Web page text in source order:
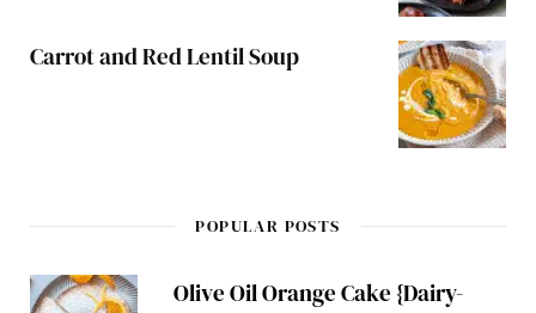
Carrot and Red Lentil Soup
POPULAR POSTS
Olive Oil Orange Cake {Dairy-